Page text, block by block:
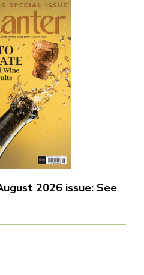
2026 issue: See